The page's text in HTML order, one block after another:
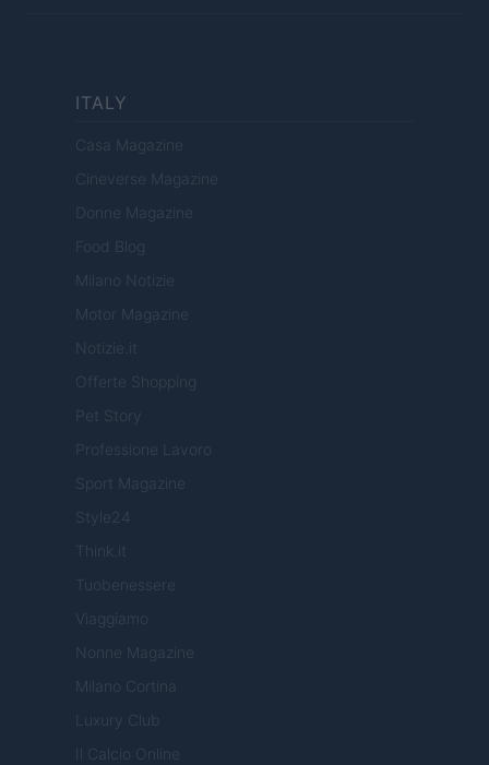
ITALY
Casa Magazine
Cineverse Magazine
Donne Magazine
Food Blog
Milano Notizie
Motor Magazine
Notizie.it
Offerte Shopping
Pet Story
Professione Lavoro
Sport Magazine
Style24
Think.it
Tuobenessere
Viaggiamo
Nonne Magazine
Milano Cortina
Luxury Club
Il Calcio Online